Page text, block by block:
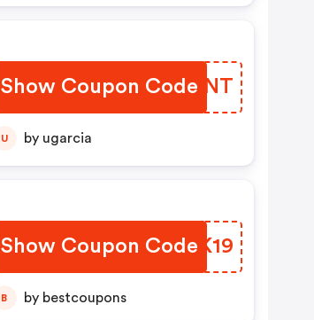
Show Coupon Code
XEHVNT
U by ugarcia
Show Coupon Code
ZZAK19
B by bestcoupons